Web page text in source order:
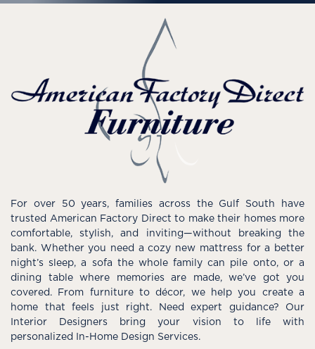
For over 50 years, families across the Gulf South have
trusted American Factory Direct to make their homes more
comfortable, stylish, and inviting—without breaking the
bank. Whether you need a cozy new mattress for a better
night’s sleep, a sofa the whole family can pile onto, or a
dining table where memories are made, we’ve got you
covered. From furniture to décor, we help you create a
home that feels just right. Need expert guidance? Our
Interior Designers bring your vision to life with
personalized In-Home Design Services.